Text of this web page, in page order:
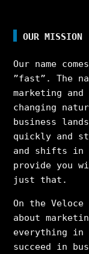
OUR MISSION
Our name
”fast”. The
marketing
changing
business
quickly and
and shifts in
provide you
just that.
On the
about
everything in
succeed in